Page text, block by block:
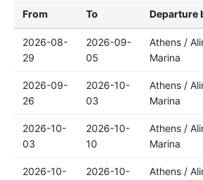
From To Departure
2026-08-
29
2026-09-
05
Athens /
Marina
2026-09-
26
2026-10-
03
Athens /
Marina
2026-10-
03
2026-10-
10
Athens /
Marina
2026-10-
2026-10-
Athens /